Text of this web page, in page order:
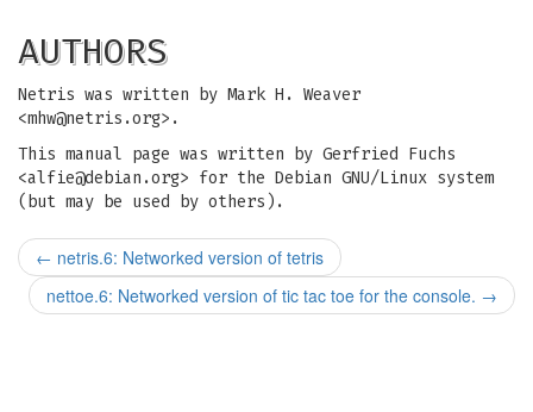
AUTHORS
Netris was written by Mark H. Weaver
<mhw@netris.org>.
This manual page was written by Gerfried Fuchs
<alfie@debian.org> for the Debian GNU/Linux system
(but may be used by others).
← netris.6: Networked version of tetris
nettoe.6: Networked version of tic tac toe for the console. →